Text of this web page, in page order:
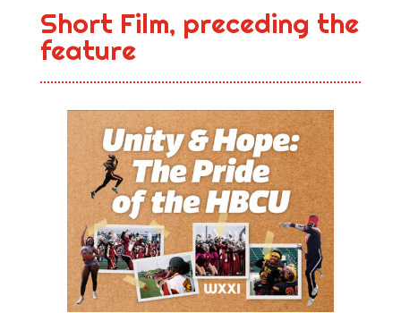
Short Film, preceding the
feature